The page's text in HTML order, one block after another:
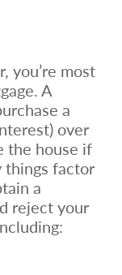
you’re most
A
a
over
the house if
things factor
a
reject your